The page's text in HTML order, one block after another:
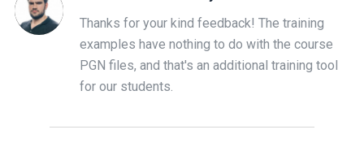
Thanks for your kind feedback! The training
examples have nothing to do with the course
PGN files, and that's an additional training tool
for our students.